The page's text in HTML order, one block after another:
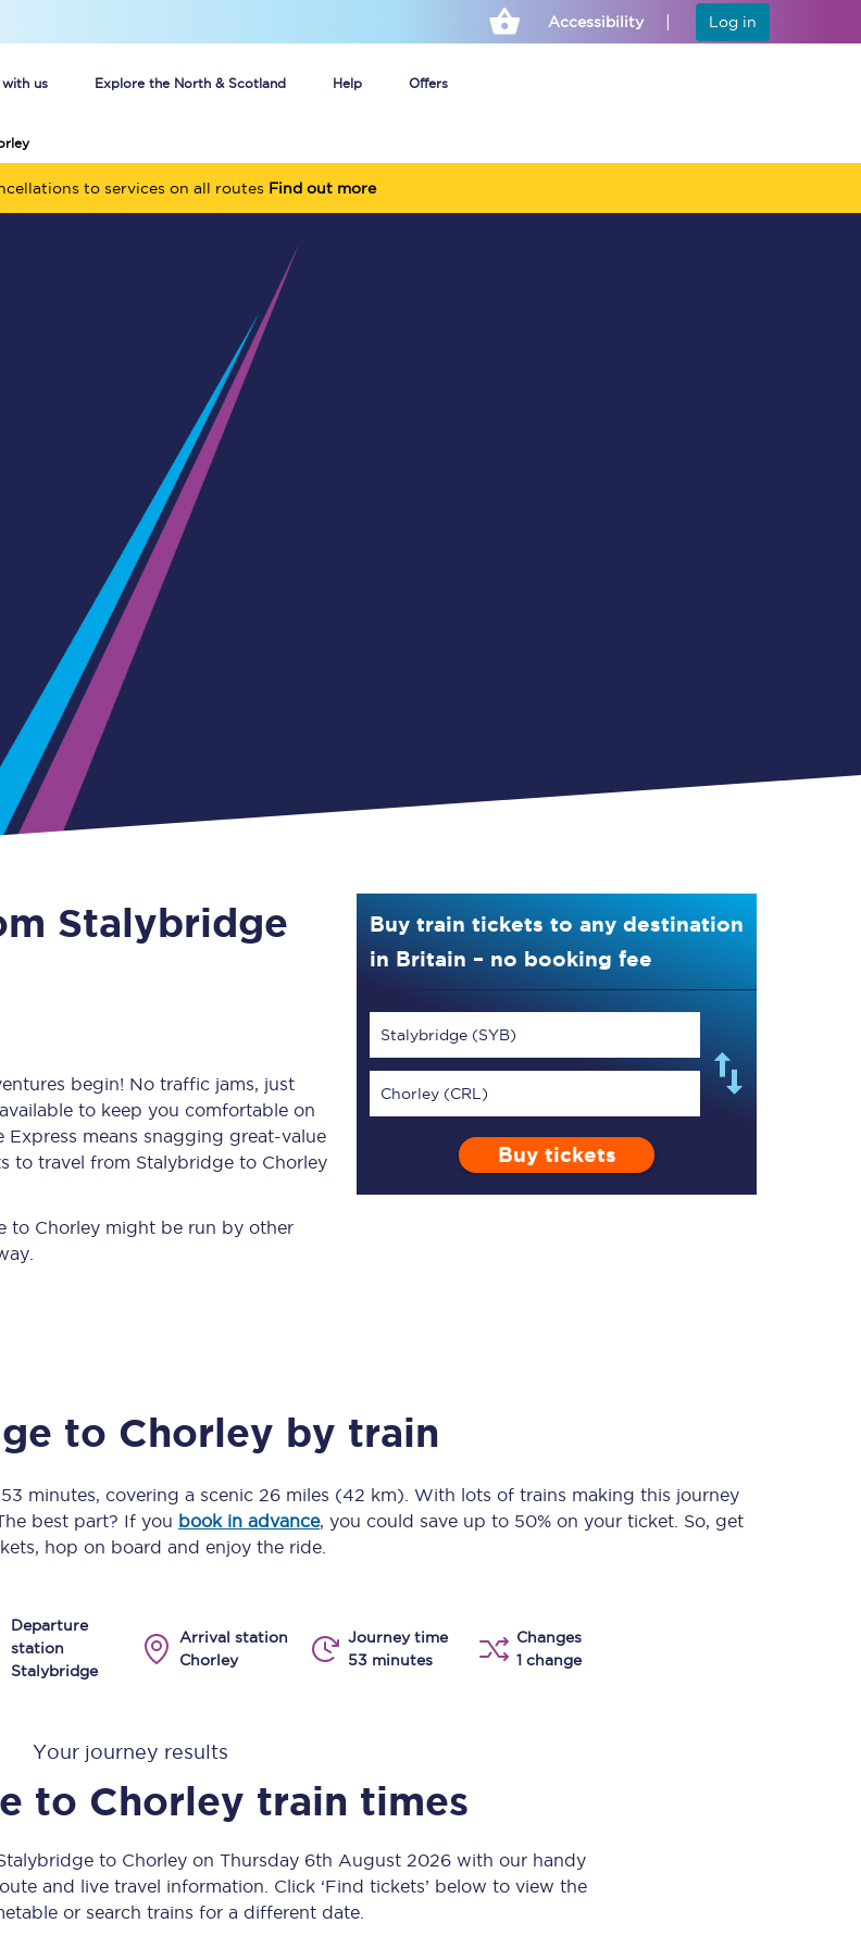
Accessibility Log in
us Explore the North & Scotland Help Offers
Unlimited travel: Rover train tickets
Guide to getting cheap train tickets
Cheap Ticket Alert
Are you a jobseeker?
Guide to train ticket types
How to get your train tickets
Season tickets
Flexi Season tickets
Education Season Tickets
Senior Railcards
Huddersfield Station Works
Transpennine Route Upgrade
Our app is the
ultimate travel buddy;
Scarborough to York
Leeds to Manchester Piccadilly
All stations
All trains
Nova 2
Nova 1
onboard menu.
to services on all routes Find out more
Stalybridge
begin! No traffic jams, just
to keep you comfortable on
means snagging great-value
to travel from Stalybridge to Chorley
to Chorley might be run by other
Buy train tickets to any destination
in Britain – no booking fee
Stalybridge (SYB)
Chorley (CRL)
Buy tickets
to Chorley by train
53 minutes, covering a scenic 26 miles (42 km) . With lots of trains making this journey
The best part? If you book in advance, you could save up to 50% on your ticket. So, get
hop on board and enjoy the ride.
Departure
station
Stalybridge
Arrival station
Chorley
Journey time
53 minutes
Changes
1 change
Your journey results
to Chorley train times
to Chorley on Thursday 6th August 2026 with our handy
and live travel information. Click ‘Find tickets’ below to view the
or search trains for a different date.